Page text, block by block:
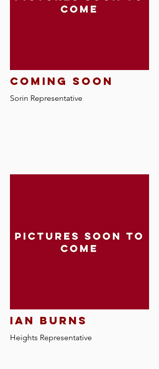
Coming soon
Sorin Representative
ian burns
Heights Representative